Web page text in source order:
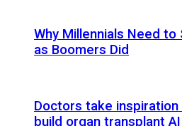
Why Millennials Need
as Boomers Did
Doctors take
build organ transplant AI